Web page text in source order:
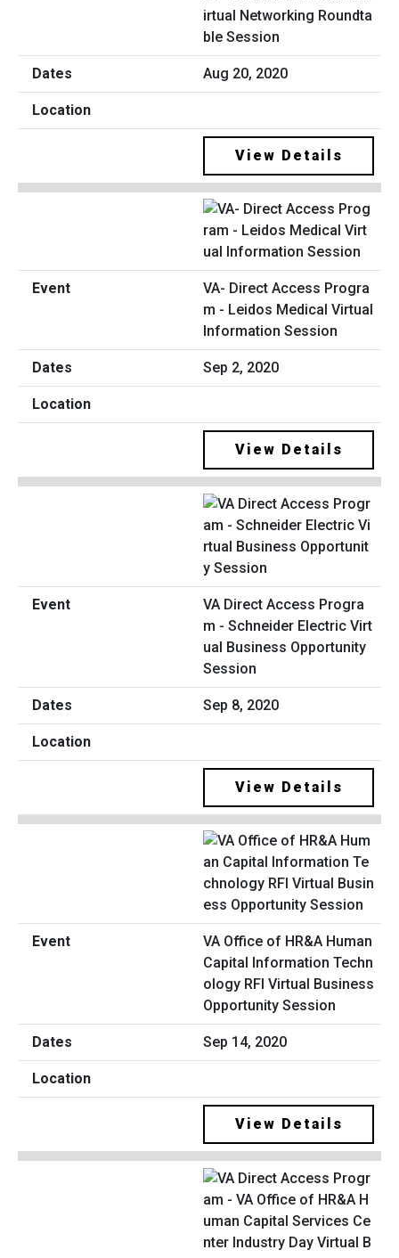
irtual Networking Roundta
ble Session
Aug 20, 2020
View Details
VA- Direct Access Progra
m - Leidos Medical Virtual
Information Session
Sep 2, 2020
View Details
VA Direct Access Progra
m - Schneider Electric Virt
ual Business Opportunity
Session
Sep 8, 2020
View Details
VA Office of HR&A Human
Capital Information Techn
ology RFI Virtual Business
Opportunity Session
Sep 14, 2020
View Details